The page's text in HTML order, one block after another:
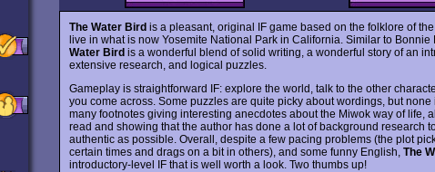
The Water Bird is a pleasant, original IF game based on the folklore of
live in what is now Yosemite National Park in California. Similar to Bonnie
Water Bird is a wonderful blend of solid writing, a wonderful story of an
extensive research, and logical puzzles.
Gameplay is straightforward IF: explore the world, talk to the other
you come across. Some puzzles are quite picky about wordings, but
many footnotes giving interesting anecdotes about the Miwok way of life,
read and showing that the author has done a lot of background research
authentic as possible. Overall, despite a few pacing problems (the plot
certain times and drags on a bit in others), and some funny English, The
introductory-level IF that is well worth a look. Two thumbs up!